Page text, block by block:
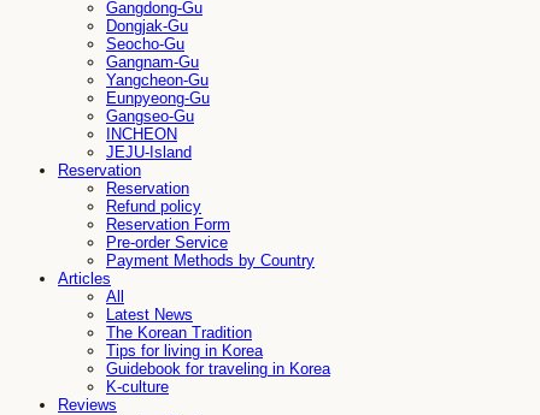
Gangdong-Gu
Dongjak-Gu
Seocho-Gu
Gangnam-Gu
Yangcheon-Gu
Eunpyeong-Gu
Gangseo-Gu
INCHEON
JEJU-Island
Reservation
Reservation
Refund policy
Reservation Form
Pre-order Service
Payment Methods by Country
Articles
All
Latest News
The Korean Tradition
Tips for living in Korea
Guidebook for traveling in Korea
K-culture
Reviews